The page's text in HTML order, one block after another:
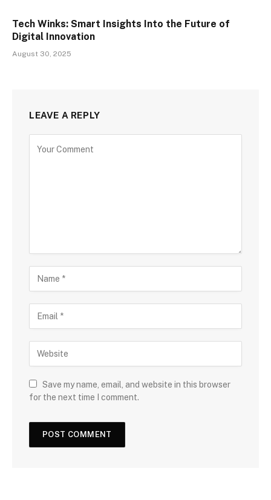
Tech Winks: Smart Insights Into the Future of
Digital Innovation
August 30, 2025
LEAVE A REPLY
Save my name, email, and website in this browser
for the next time I comment.